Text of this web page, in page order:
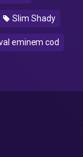
Slim Shady
eminem cod